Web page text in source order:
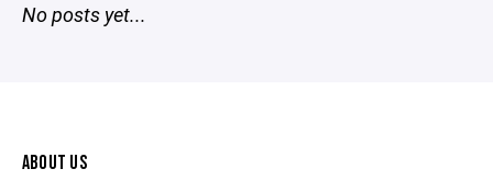
No posts yet...
ABOUT US